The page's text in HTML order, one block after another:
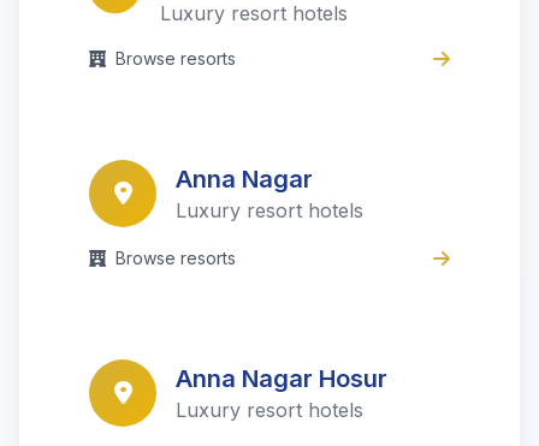
Luxury resort hotels
Browse resorts
Anna Nagar
Luxury resort hotels
Browse resorts
Anna Nagar Hosur
Luxury resort hotels